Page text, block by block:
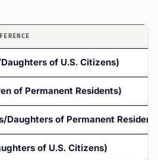
of U.S. Citizens)
of Permanent Residents)
Daughters of Permanent
of U.S. Citizens)